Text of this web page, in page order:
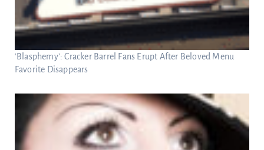
‘Blasphemy’: Cracker Barrel Fans Erupt After Beloved Menu
Favorite Disappears